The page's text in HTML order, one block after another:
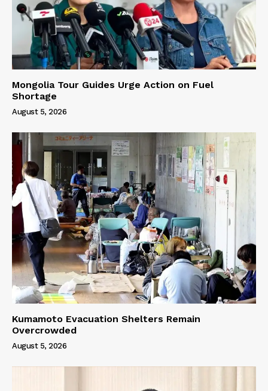
Mongolia Tour Guides Urge Action on Fuel
Shortage
August 5, 2026
Kumamoto Evacuation Shelters Remain
Overcrowded
August 5, 2026